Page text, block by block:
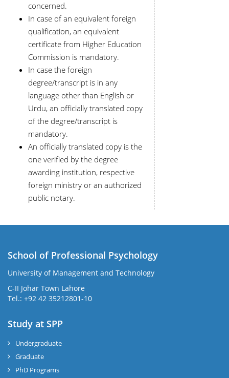
concerned.
In case of an equivalent foreign
qualification, an equivalent
certificate from Higher Education
Commission is mandatory.
In case the foreign
degree/transcript is in any
language other than English or
Urdu, an officially translated copy
of the degree/transcript is
mandatory.
An officially translated copy is the
one verified by the degree
awarding institution, respective
foreign ministry or an authorized
public notary.
School of Professional Psychology
University of Management and Technology
C-II Johar Town Lahore
Tel.: +92 42 35212801-10
Study at SPP
Undergraduate
Graduate
PhD Programs